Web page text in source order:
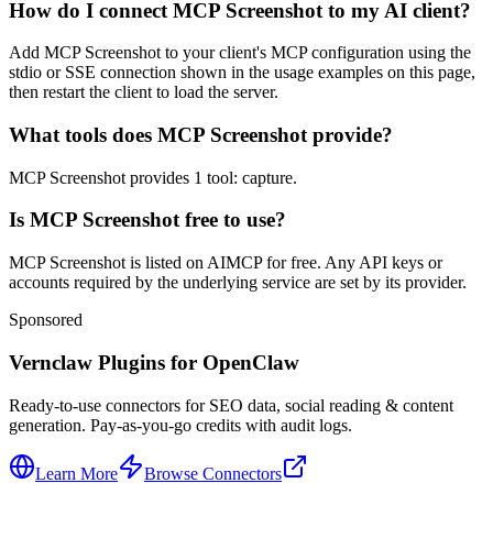
How do I connect MCP Screenshot to my AI client?
Add MCP Screenshot to your client's MCP configuration using the
stdio or SSE connection shown in the usage examples on this page,
then restart the client to load the server.
What tools does MCP Screenshot provide?
MCP Screenshot provides 1 tool: capture.
Is MCP Screenshot free to use?
MCP Screenshot is listed on AIMCP for free. Any API keys or
accounts required by the underlying service are set by its provider.
Sponsored
Vernclaw Plugins for OpenClaw
Ready-to-use connectors for SEO data, social reading & content
generation. Pay-as-you-go credits with audit logs.
Learn More Browse Connectors